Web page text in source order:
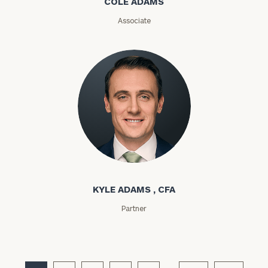
Associate
Kyle Adams
KYLE ADAMS , CFA
Partner
Investable
Assets
Message
(optional)